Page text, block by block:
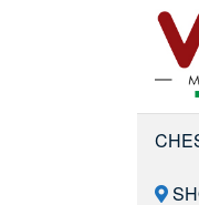
Skip
to
Skip
to